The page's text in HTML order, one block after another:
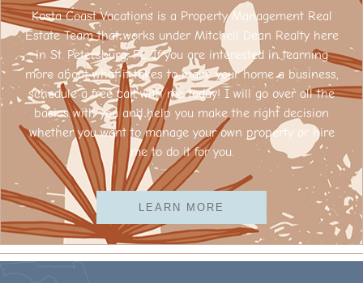
Kosta Coast Vacations is a Property Management Real
Estate Team that works under Mitchell Dean Realty here
in St. Petersburg, FL. If you are interested in learning
more about what it takes to make your home a business,
schedule a free call with me today! I will go over all the
basics with you and help you make the right decision
whether you want to manage your own property or hire
me to do it for you.
LEARN MORE